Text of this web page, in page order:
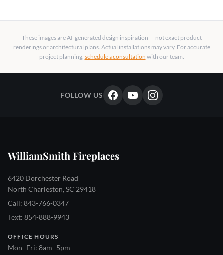
These images are AI-generated design inspiration — not exact product
renderings or architectural plans. Actual installations may vary. For accurate
project planning, schedule a consultation with our team.
FOLLOW US
WilliamSmith Fireplaces
6420 Dorchester Road
North Charleston, SC 29418
Call: 843-766-0347
Text: 854-888-9943
OFFICE HOURS
Mon–Fri: 8am–5pm